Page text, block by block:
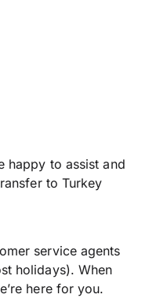
happy to assist and
to Turkey
service agents
holidays). When
here for you.